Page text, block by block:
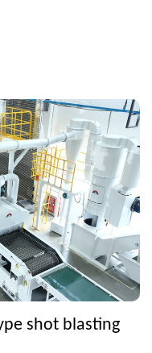
shot blasting